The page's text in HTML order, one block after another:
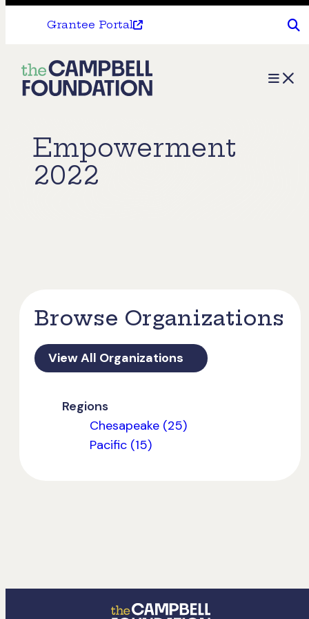
Grantee Portal
The
Campbell
Menu
Empowerment
2022
Browse Organizations
View All Organizations
Regions
Chesapeake (25)
Pacific (15)